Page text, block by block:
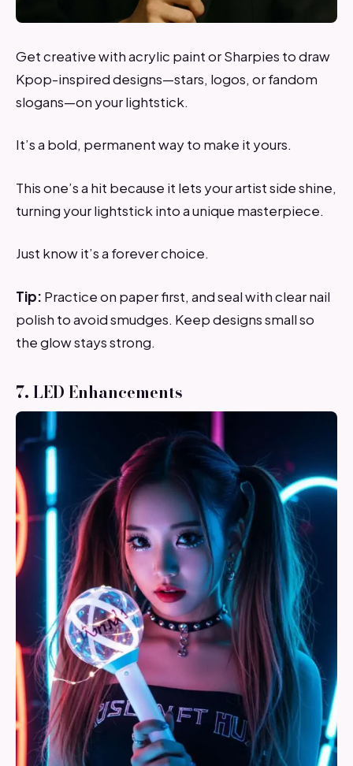
Get creative with acrylic paint or Sharpies to draw
Kpop-inspired designs—stars, logos, or fandom
slogans—on your lightstick.
It’s a bold, permanent way to make it yours.
This one’s a hit because it lets your artist side shine,
turning your lightstick into a unique masterpiece.
Just know it’s a forever choice.
Tip: Practice on paper first, and seal with clear nail
polish to avoid smudges. Keep designs small so
the glow stays strong.
7. LED Enhancements